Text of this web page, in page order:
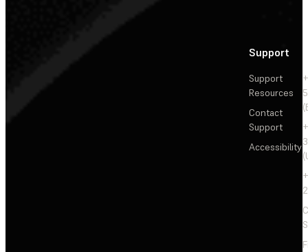
Support
Support
Resources
Contact
Support
Accessibility